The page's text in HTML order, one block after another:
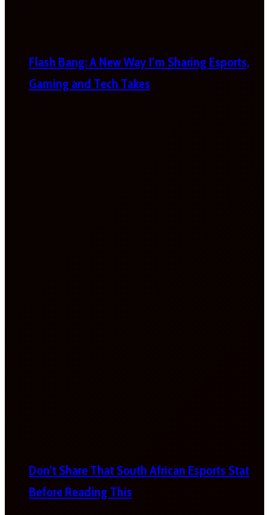
Flash Bang: A New Way I’m Sharing Esports,
Gaming and Tech Takes
Don’t Share That South African Esports Stat
Before Reading This